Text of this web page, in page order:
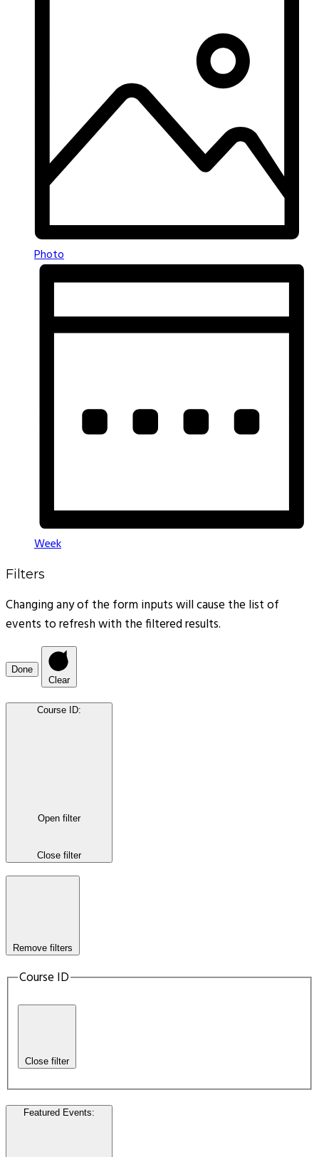
Photo
Week
Filters
Changing any of the form inputs will cause the list of
events to refresh with the filtered results.
Done
Clear
Course ID:
Open filter
Close filter
Remove filters
Course ID
Close filter
Featured Events: